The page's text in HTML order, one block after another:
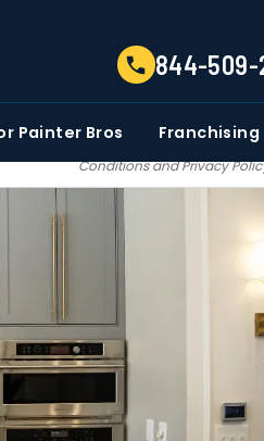
PHONE
from Painter bros. We do
ConditionsandPrivacy
844-509-
Painter Bros Franchising